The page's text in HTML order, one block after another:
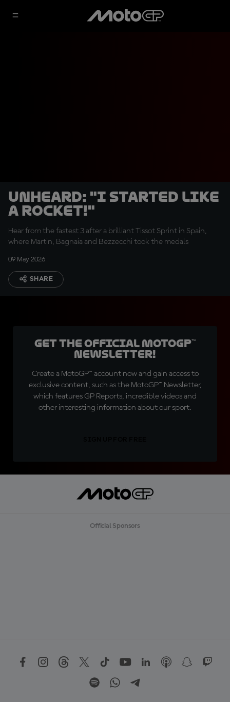
UNHEARD: "I started like
a rocket!"
Hear from the fastest 3 after a brilliant Tissot Sprint in Spain,
where Martin, Bagnaia and Bezzecchi took the medals
09 May 2026
SHARE
Get the official MotoGP™
Newsletter!
Create a MotoGP™ account now and gain access to
exclusive content, such as the MotoGP™ Newsletter,
which features GP Reports, incredible videos and
other interesting information about our sport.
Official Sponsors